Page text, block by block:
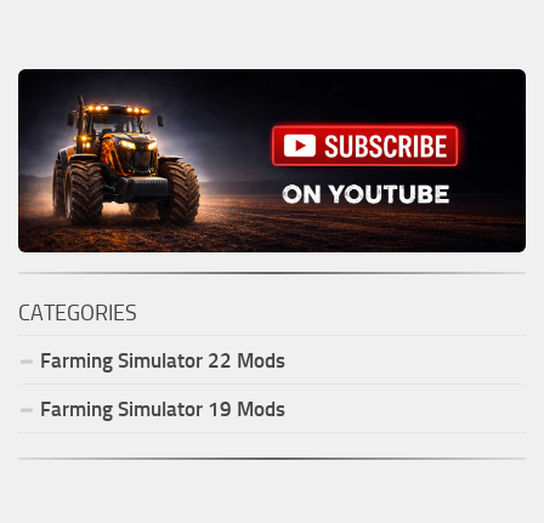
CATEGORIES
Farming Simulator 22 Mods
Farming Simulator 19 Mods